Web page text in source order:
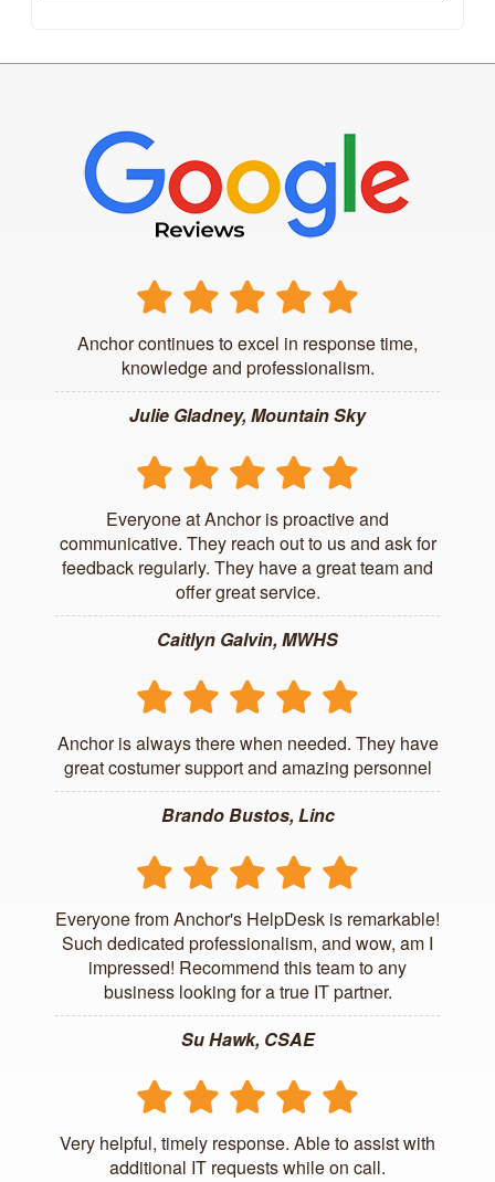
Anchor continues to excel in response time,
knowledge and professionalism.
Julie Gladney, Mountain Sky
Everyone at Anchor is proactive and
communicative. They reach out to us and ask for
feedback regularly. They have a great team and
offer great service.
Caitlyn Galvin, MWHS
Anchor is always there when needed. They have
great costumer support and amazing personnel
Brando Bustos, Linc
Everyone from Anchor's HelpDesk is remarkable!
Such dedicated professionalism, and wow, am I
impressed! Recommend this team to any
business looking for a true IT partner.
Su Hawk, CSAE
Very helpful, timely response. Able to assist with
additional IT requests while on call.